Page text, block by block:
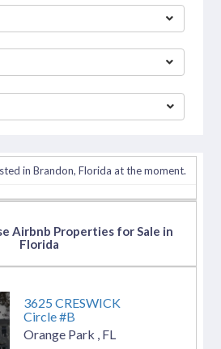
in Brandon, Florida at the moment.
Airbnb Properties for Sale in
Florida
3625 CRESWICK
Circle #B
Orange Park FL